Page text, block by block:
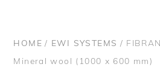
HOME/ EWI SYSTEMS /
Mineral wool (1000 x 600 mm)